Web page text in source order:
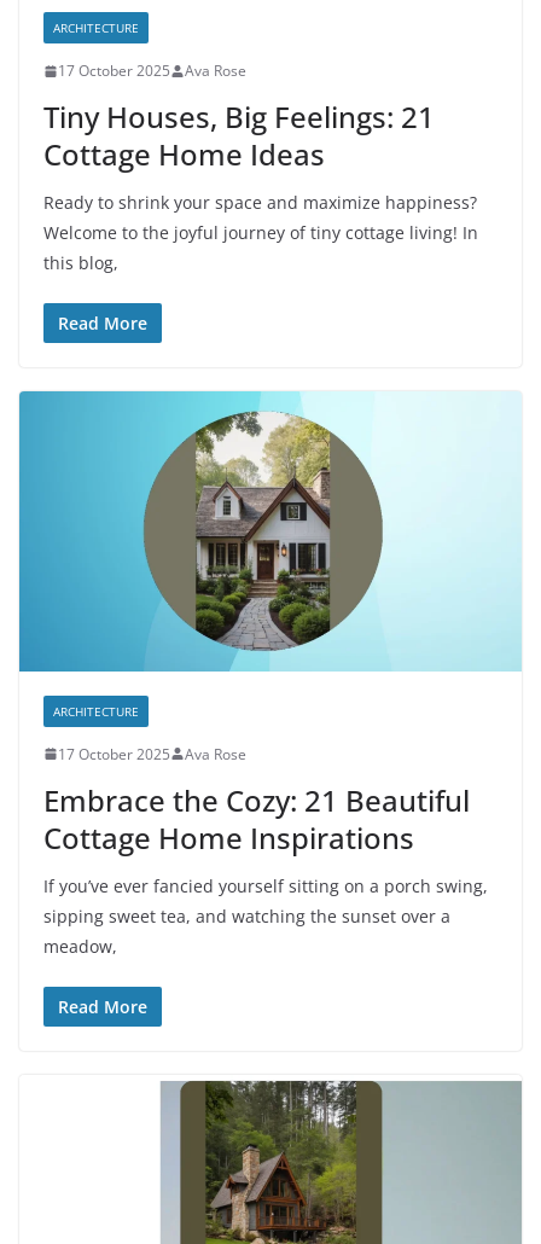
ARCHITECTURE
17 October 2025 Ava Rose
Tiny Houses, Big Feelings: 21
Cottage Home Ideas
Ready to shrink your space and maximize happiness?
Welcome to the joyful journey of tiny cottage living! In
this blog,
Read More
ARCHITECTURE
17 October 2025 Ava Rose
Embrace the Cozy: 21 Beautiful
Cottage Home Inspirations
If you’ve ever fancied yourself sitting on a porch swing,
sipping sweet tea, and watching the sunset over a
meadow,
Read More